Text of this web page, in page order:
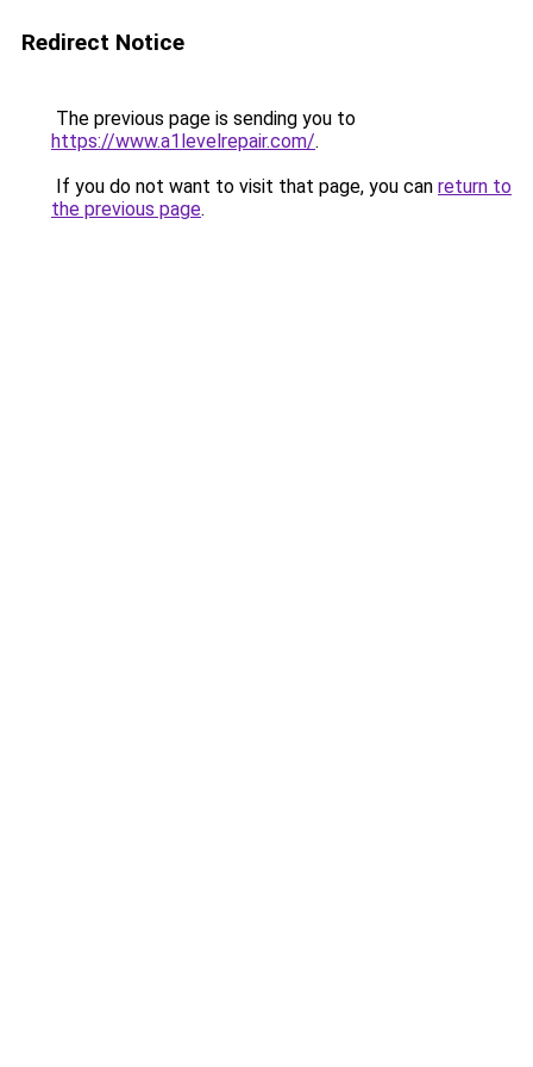
Redirect Notice
The previous page is sending you to
https://www.a1levelrepair.com/.
If you do not want to visit that page, you can return to
the previous page.